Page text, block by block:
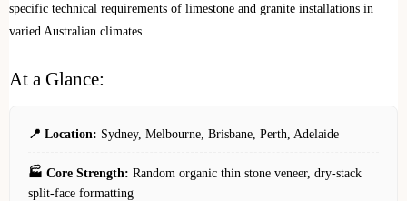
specific technical requirements of limestone and granite installations in
varied Australian climates.
At a Glance:
📍 Location: Sydney, Melbourne, Brisbane, Perth, Adelaide
🏭 Core Strength: Random organic thin stone veneer, dry-stack
split-face formatting